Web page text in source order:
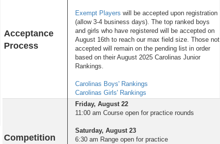
Acceptance
Process
Exempt Players will be accepted upon registration
(allow 3-4 business days). The top ranked boys
and girls who have registered will be accepted on
August 16th to reach our max field size. Those not
accepted will remain on the pending list in order
based on their August 2025 Carolinas Junior
Rankings.
Carolinas Boys' Rankings
Carolinas Girls' Rankings
Competition
Friday, August 22
11:00 am Course open for practice rounds
Saturday, August 23
6:30 am Range open for practice